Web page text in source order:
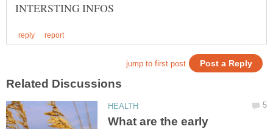
What are the early